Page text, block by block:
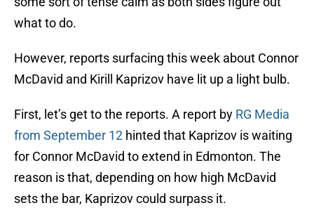
what to do.
However, reports surfacing this week about Connor
McDavid and Kirill Kaprizov have lit up a light bulb.
First, let’s get to the reports. A report by RG Media
from September 12 hinted that Kaprizov is waiting
for Connor McDavid to extend in Edmonton. The
reason is that, depending on how high McDavid
sets the bar, Kaprizov could surpass it.